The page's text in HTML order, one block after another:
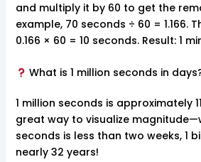
and multiply it by 60 to get the
example, 70 seconds ÷ 60 = 1.166.
0.166 × 60 = 10 seconds. Result: 1
What is 1 million seconds in
1 million seconds is approximately
great way to visualize
seconds is less than two weeks, 1
nearly 32 years!